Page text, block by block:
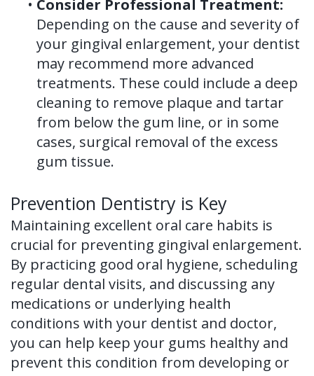
• Consider Professional Treatment:
Depending on the cause and severity of
your gingival enlargement, your dentist
may recommend more advanced
treatments. These could include a deep
cleaning to remove plaque and tartar
from below the gum line, or in some
cases, surgical removal of the excess
gum tissue.
Prevention Dentistry is Key
Maintaining excellent oral care habits is
crucial for preventing gingival enlargement.
By practicing good oral hygiene, scheduling
regular dental visits, and discussing any
medications or underlying health
conditions with your dentist and doctor,
you can help keep your gums healthy and
prevent this condition from developing or